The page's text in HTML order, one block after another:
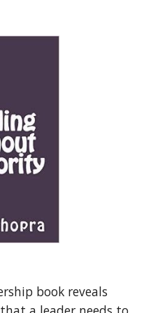
book reveals